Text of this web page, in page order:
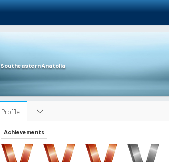
Southeastern Anatolia
Profile
Achievements